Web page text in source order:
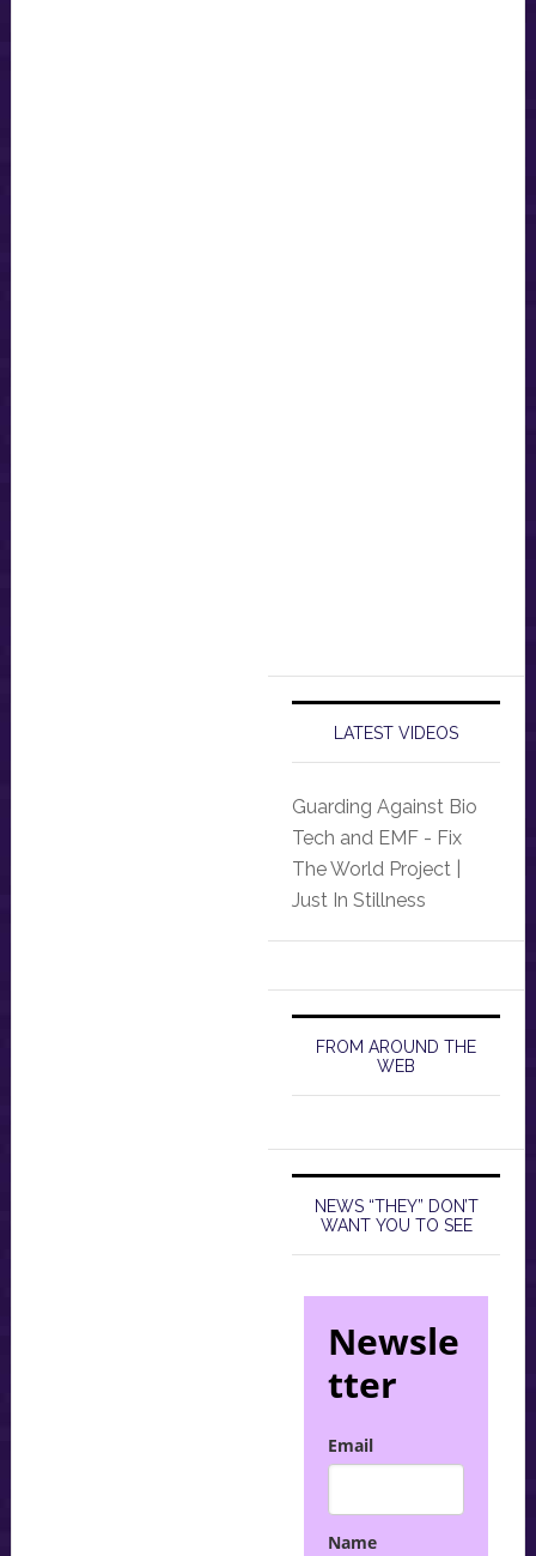
LATEST VIDEOS
Guarding Against Bio
Tech and EMF - Fix
The World Project |
Just In Stillness
FROM AROUND THE
WEB
NEWS “THEY” DON’T
WANT YOU TO SEE
Newsle
tter
Email
Name